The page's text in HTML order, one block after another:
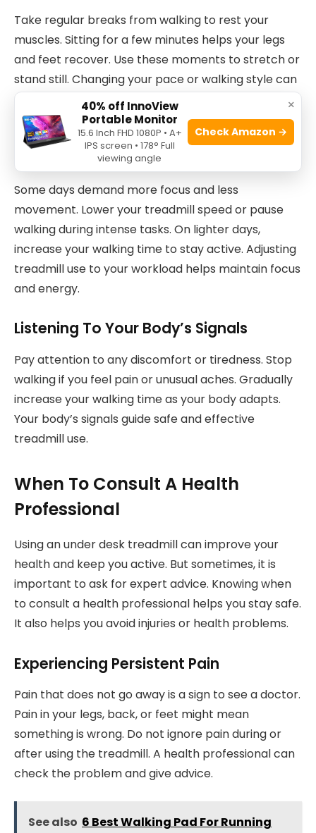
Take regular breaks from walking to rest your
muscles. Sitting for a few minutes helps your legs
and feet recover. Use these moments to stretch or
stand still. Changing your pace or walking style can
also reduce fatigue. Mixing walking with short
breaks keeps your body fresh.
Adapting To Workload Changes
Some days demand more focus and less
movement. Lower your treadmill speed or pause
walking during intense tasks. On lighter days,
increase your walking time to stay active. Adjusting
treadmill use to your workload helps maintain focus
and energy.
Listening To Your Body’s Signals
Pay attention to any discomfort or tiredness. Stop
walking if you feel pain or unusual aches. Gradually
increase your walking time as your body adapts.
Your body’s signals guide safe and effective
treadmill use.
When To Consult A Health
Professional
Using an under desk treadmill can improve your
health and keep you active. But sometimes, it is
important to ask for expert advice. Knowing when
to consult a health professional helps you stay safe.
It also helps you avoid injuries or health problems.
Experiencing Persistent Pain
Pain that does not go away is a sign to see a doctor.
Pain in your legs, back, or feet might mean
something is wrong. Do not ignore pain during or
after using the treadmill. A health professional can
check the problem and give advice.
See also 6 Best Walking Pad For Running
×
40% off InnoView
Portable Monitor
15.6 Inch FHD 1080P • A+
IPS screen • 178° Full
viewing angle
Check Amazon →